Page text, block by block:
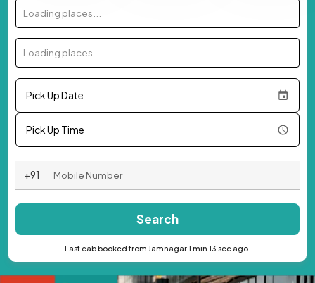
Loading places...
Loading places...
Pick Up Date
Pick Up Time
+91
Search
Last cab booked from Jamnagar 1 min 13 sec ago.